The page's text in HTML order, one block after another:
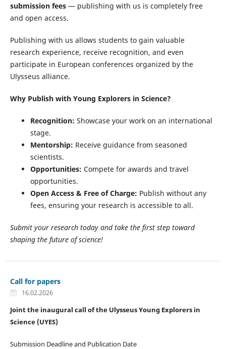
submission fees— publishing with us is completely free
and open access.
Publishing with us allows students to gain valuable
research experience, receive recognition, and even
participate in European conferences organized by the
Ulysseus alliance.
Why Publish with Young Explorers in Science?
Recognition: Showcase your work on an international
stage.
Mentorship: Receive guidance from seasoned
scientists.
Opportunities: Compete for awards and travel
opportunities.
Open Access & Free of Charge: Publish without any
fees, ensuring your research is accessible to all.
Submit your research today and take the first step toward
shaping the future of science!
Call for papers
16.02.2026
Joint the inaugural call of the Ulysseus Young Explorers in
Science (UYES)
Submission Deadline and Publication Date